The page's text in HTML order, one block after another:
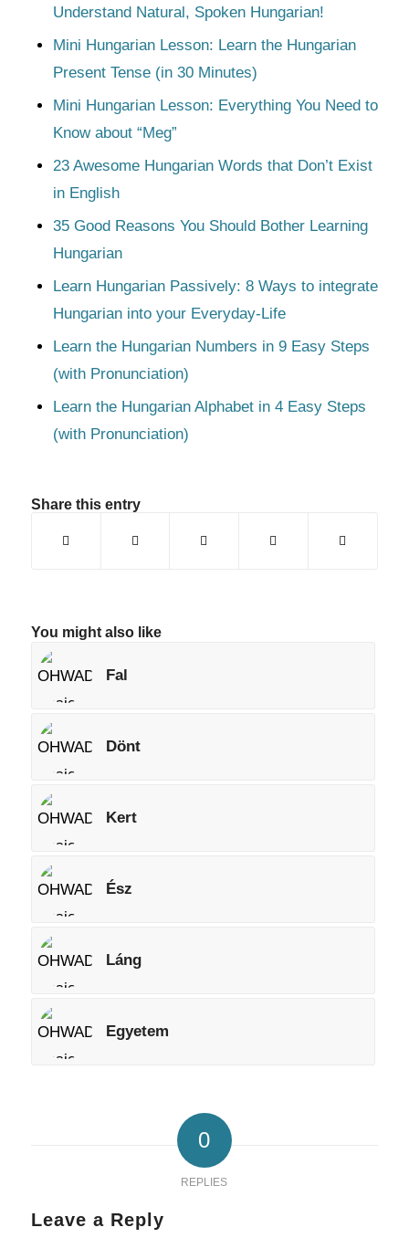
Understand Natural, Spoken Hungarian!
Mini Hungarian Lesson: Learn the Hungarian
Present Tense (in 30 Minutes)
Mini Hungarian Lesson: Everything You Need to
Know about “Meg”
23 Awesome Hungarian Words that Don’t Exist
in English
35 Good Reasons You Should Bother Learning
Hungarian
Learn Hungarian Passively: 8 Ways to integrate
Hungarian into your Everyday-Life
Learn the Hungarian Numbers in 9 Easy Steps
(with Pronunciation)
Learn the Hungarian Alphabet in 4 Easy Steps
(with Pronunciation)
Share this entry
You might also like
Fal
Dönt
Kert
Ész
Láng
Egyetem
0
REPLIES
Leave a Reply